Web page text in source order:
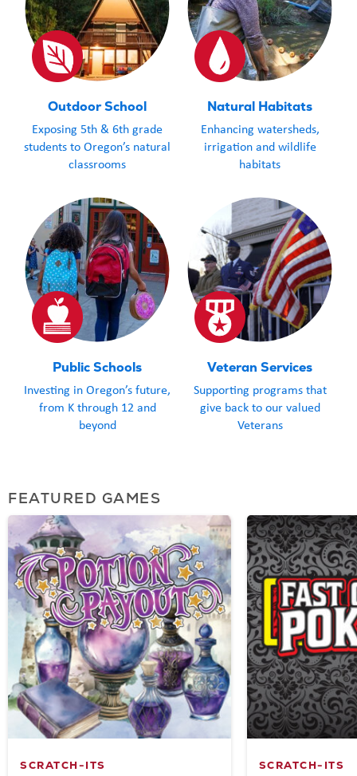
Outdoor School
Exposing 5th & 6th grade
students to Oregon’s natural
classrooms
Natural Habitats
Enhancing watersheds,
irrigation and wildlife
habitats
Public Schools
Investing in Oregon’s future,
from K through 12 and
beyond
Veteran Services
Supporting programs that
give back to our valued
Veterans
FEATURED GAMES
SCRATCH-ITS SCRATCH-ITS